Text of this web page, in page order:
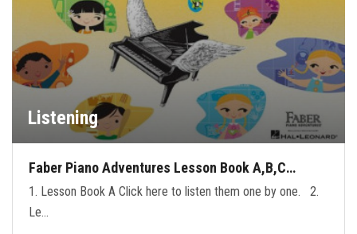
Listening
Faber Piano Adventures Lesson Book A,B,C…
1. Lesson Book A Click here to listen them one by one. 2.
Le…